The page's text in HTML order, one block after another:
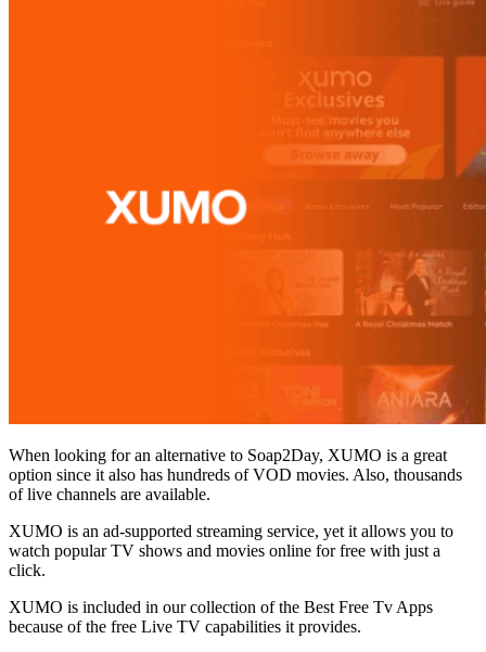
When looking for an alternative to Soap2Day, XUMO is a great
option since it also has hundreds of VOD movies. Also, thousands
of live channels are available.
XUMO is an ad-supported streaming service, yet it allows you to
watch popular TV shows and movies online for free with just a
click.
XUMO is included in our collection of the Best Free Tv Apps
because of the free Live TV capabilities it provides.